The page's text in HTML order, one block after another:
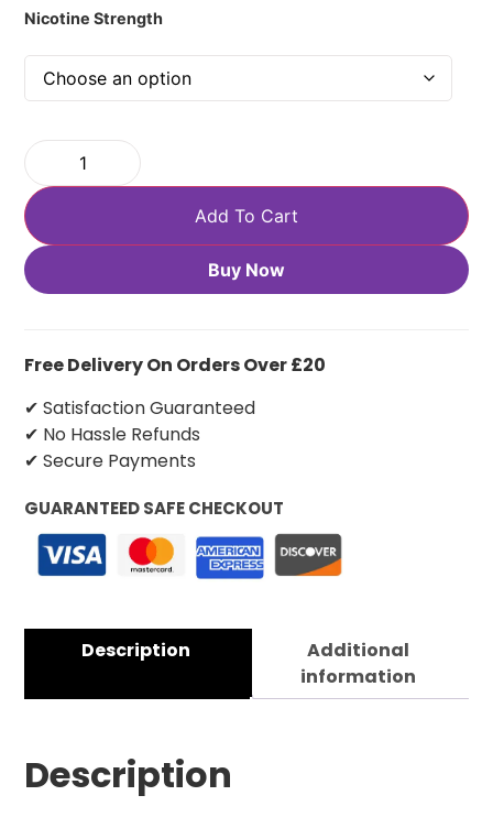
Nicotine Strength
Add To Cart
Buy Now
Free Delivery On Orders Over £20
✔ Satisfaction Guaranteed
✔ No Hassle Refunds
✔ Secure Payments
GUARANTEED SAFE CHECKOUT
Description
Additional
information
Description